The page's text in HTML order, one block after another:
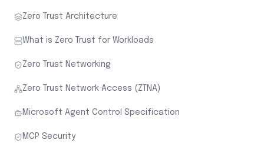
Zero Trust Architecture
What is Zero Trust for Workloads
Zero Trust Networking
Zero Trust Network Access (ZTNA)
Microsoft Agent Control Specification
MCP Security